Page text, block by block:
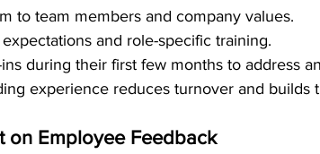
to team members and company values.
and role-specific training.
during their first few months to address
experience reduces turnover and builds
on Employee Feedback